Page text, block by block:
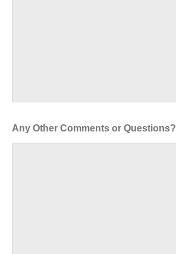
Any Other Comments or Questions?